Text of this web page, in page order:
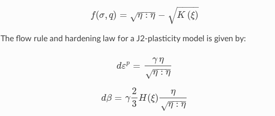
f(σ, q) = η : η
− −
−−
√ − K (ξ)
− −
−−
√
f(σ ,q)=η: η− K( ξ)
The flow rule and hardening law for a J2-plasticity model is given by:
dεp =
γ η
η : η
− −
−−
√
εp= ηη:η
dβ = γ
2
3
H(ξ)
η
η : η
− −
−−
√
dβ=γ23H(ξ)ηη:η